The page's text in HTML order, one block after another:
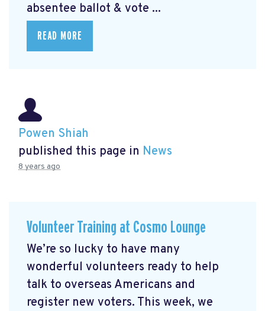
absentee ballot & vote ...
READ MORE
Powen Shiah
published this page in News
8 years ago
Volunteer Training at Cosmo Lounge
We’re so lucky to have many
wonderful volunteers ready to help
talk to overseas Americans and
register new voters. This week, we